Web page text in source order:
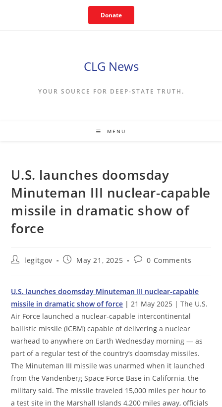
Donate
CLG News
YOUR SOURCE FOR DEEP-STATE TRUTH.
MENU
U.S. launches doomsday
Minuteman III nuclear-capable
missile in dramatic show of
force
Postlegitgov
PostMay 21, 2025
Post0 Comments
U.S. launches doomsday Minuteman III nuclear-capable
missile in dramatic show of force | 21 May 2025 | ​The U.S.
Air Force launched a nuclear-capable intercontinental
ballistic missile (ICBM) capable of delivering a nuclear
warhead to anywhere on Earth Wednesday morning — as
part of a regular test of the country’s doomsday missiles.
The Minuteman III missile was unarmed when it launched
from the Vandenberg Space Force Base in California, the
military said. The missile traveled 15,000 miles per hour to
a test site in the Marshall Islands 4,200 miles away, officials